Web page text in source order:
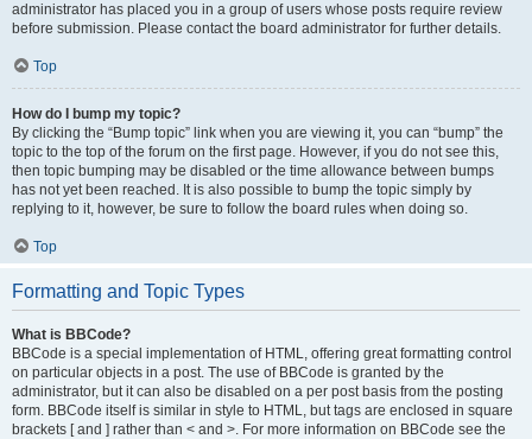
administrator has placed you in a group of users whose posts require review
before submission. Please contact the board administrator for further details.
Top
How do I bump my topic?
By clicking the “Bump topic” link when you are viewing it, you can “bump” the
topic to the top of the forum on the first page. However, if you do not see this,
then topic bumping may be disabled or the time allowance between bumps
has not yet been reached. It is also possible to bump the topic simply by
replying to it, however, be sure to follow the board rules when doing so.
Top
Formatting and Topic Types
What is BBCode?
BBCode is a special implementation of HTML, offering great formatting control
on particular objects in a post. The use of BBCode is granted by the
administrator, but it can also be disabled on a per post basis from the posting
form. BBCode itself is similar in style to HTML, but tags are enclosed in square
brackets [ and ] rather than < and >. For more information on BBCode see the